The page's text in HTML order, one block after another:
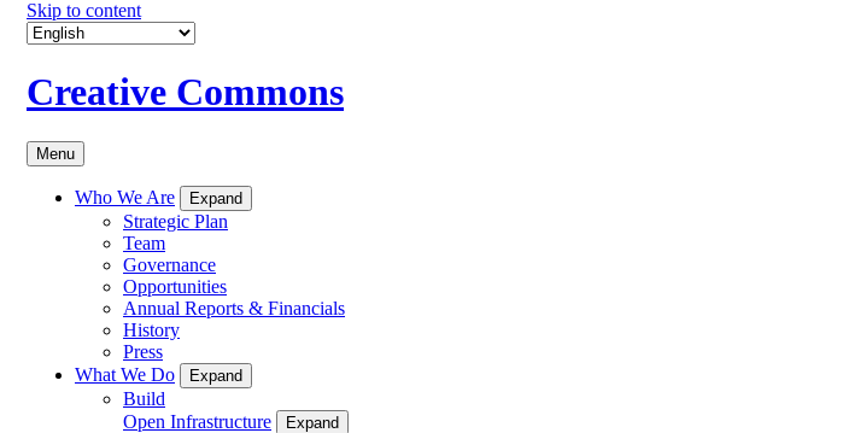
Skip to content
Creative Commons
Menu
Who We Are Expand
Strategic Plan
Team
Governance
Opportunities
Annual Reports & Financials
History
Press
What We Do
Expand
Build
Open Infrastructure
Expand